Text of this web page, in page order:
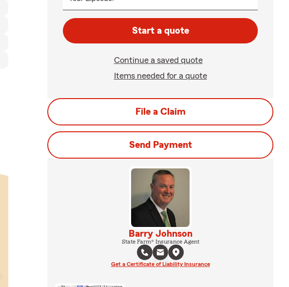
Start a quote
Continue a saved quote
Items needed for a quote
File a Claim
Send Payment
Barry Johnson
State Farm® Insurance Agent
Get a Certificate of Liability Insurance